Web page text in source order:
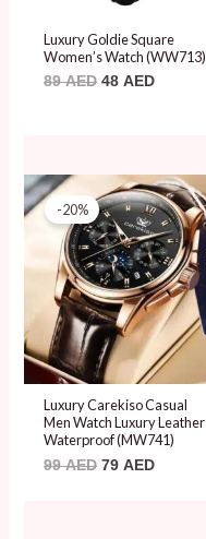
Luxury Goldie Square
Women’s Watch (WW713)
89AED 48 AED
-20%
Luxury Carekiso Casual
Men Watch Luxury Leather
Waterproof (MW741)
99AED
Original
price
was:
99 AED.
79 AED
Current
price
is:
79 AED.